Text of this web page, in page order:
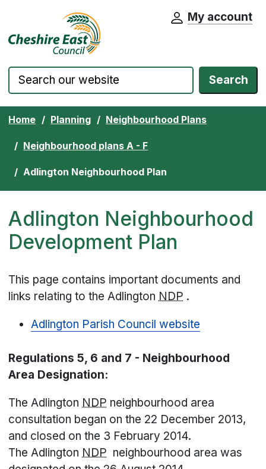
Skip to content Cheshire East Council website home
My account
Search
Home Planning Neighbourhood Plans
Neighbourhood plans A - F
Adlington Neighbourhood Plan
Adlington Neighbourhood
Development Plan
This page contains important documents and
links relating to the Adlington NDP .
Adlington Parish Council website
Regulations 5, 6 and 7 - Neighbourhood
Area Designation:
The Adlington NDP neighbourhood area
consultation began on the 22 December 2013,
and closed on the 3 February 2014.
The Adlington NDP neighbourhood area was